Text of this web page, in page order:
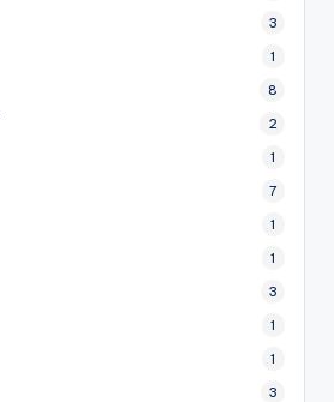
3
1
8
2
1
7
1
1
3
1
1
3